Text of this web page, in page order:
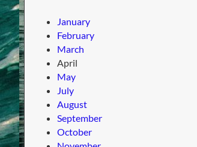
January
February
March
April
May
July
August
September
October